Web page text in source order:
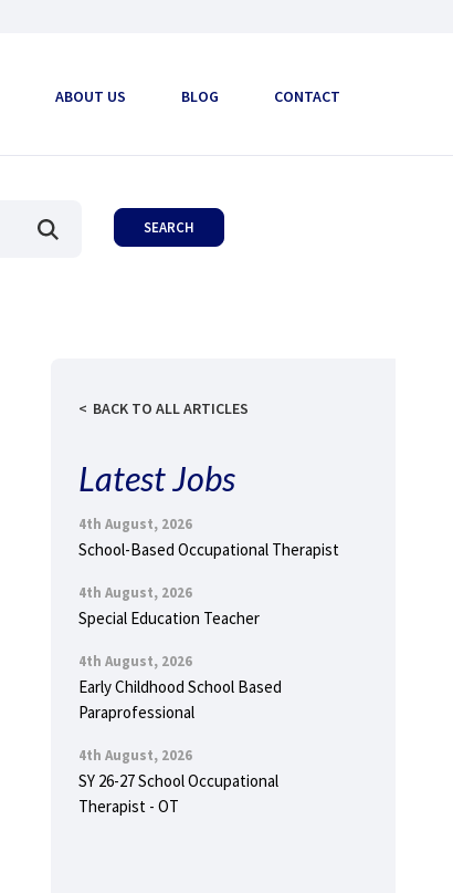
ABOUT US BLOG CONTACT
BACK TO ALL ARTICLES
Latest Jobs
4th August, 2026
School-Based Occupational Therapist
4th August, 2026
Special Education Teacher
4th August, 2026
Early Childhood School Based
Paraprofessional
4th August, 2026
SY 26-27 School Occupational
Therapist - OT